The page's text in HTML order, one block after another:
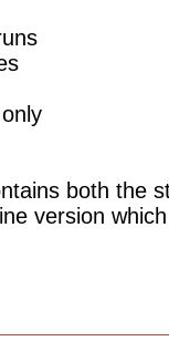
both the
version